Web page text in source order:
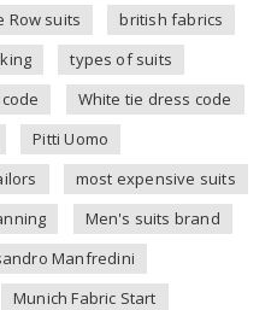
Row suits
british fabrics
types of suits
White tie dress code
Pitti Uomo
most expensive suits
Men's suits brand
Manfredini
Munich Fabric Start